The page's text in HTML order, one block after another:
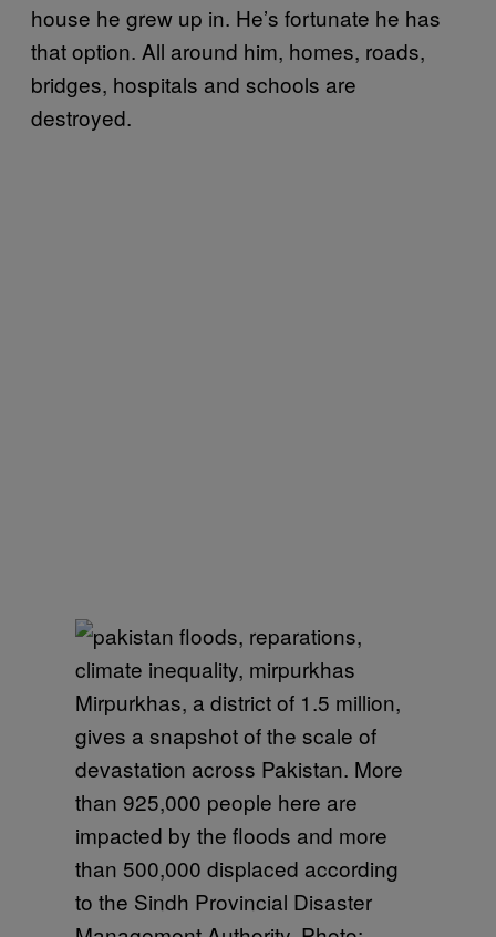
house he grew up in. He’s fortunate he has
that option. All around him, homes, roads,
bridges, hospitals and schools are
destroyed.
Mirpurkhas, a district of 1.5 million,
gives a snapshot of the scale of
devastation across Pakistan. More
than 925,000 people here are
impacted by the floods and more
than 500,000 displaced according
to the Sindh Provincial Disaster